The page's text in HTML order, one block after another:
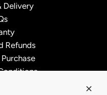
Delivery
Refunds